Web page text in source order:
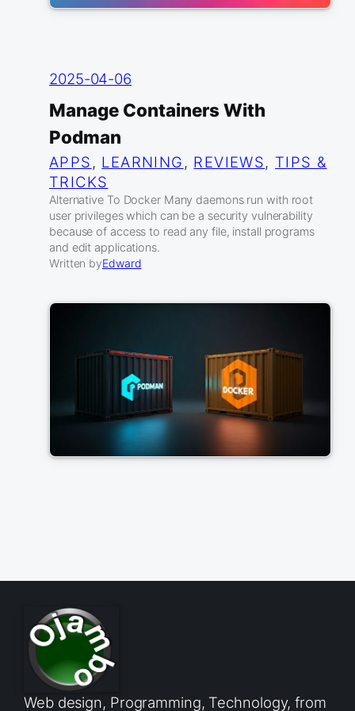
2025-04-06
Manage Containers With
Podman
APPS , LEARNING , REVIEWS, TIPS &
TRICKS
Alternative To Docker Many daemons run with root
user privileges which can be a security vulnerability
because of access to read any file, install programs
and edit applications.
Written byEdward
Web design, Programming, Technology, from